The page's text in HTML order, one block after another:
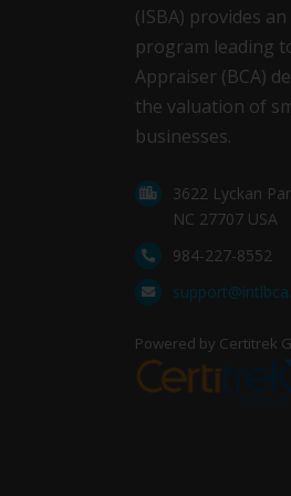
(ISBA) provides
program leading
Appraiser (BCA)
the valuation of
businesses.
3622 Lyckan
NC 27707 USA
984-227-8552
Powered by Certitrek